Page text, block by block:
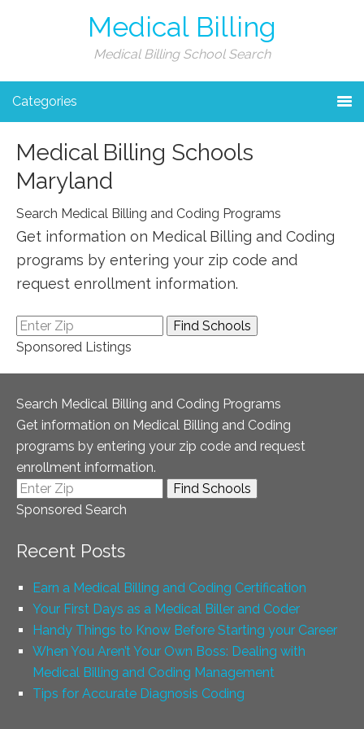
Medical Billing
Medical Billing School Search
Categories
Medical Billing Schools
Maryland
Search Medical Billing and Coding Programs
Get information on Medical Billing and Coding
programs by entering your zip code and
request enrollment information.
Sponsored Listings
Search Medical Billing and Coding Programs
Get information on Medical Billing and Coding
programs by entering your zip code and request
enrollment information.
Sponsored Search
Recent Posts
Earn a Medical Billing and Coding Certification
Your First Days as a Medical Biller and Coder
Handy Things to Know Before Starting your Career
When You Aren’t Your Own Boss: Dealing with
Medical Billing and Coding Management
Tips for Accurate Diagnosis Coding